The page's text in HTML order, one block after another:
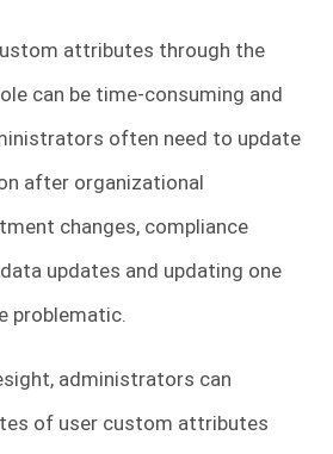
attributes through the
can be time-consuming and
often need to update
after organizational
changes, compliance
updates and updating one
problematic.
administrators can
of user custom attributes